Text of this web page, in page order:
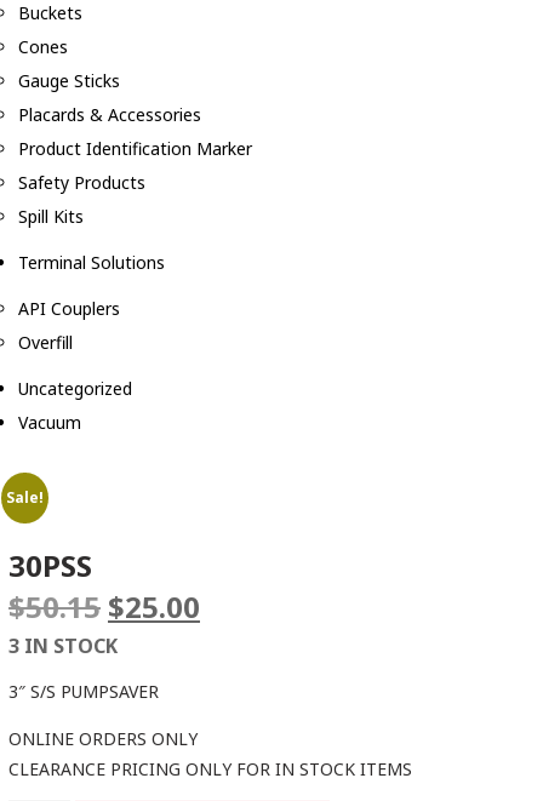
Buckets
Cones
Gauge Sticks
Placards & Accessories
Product Identification Marker
Safety Products
Spill Kits
Terminal Solutions
API Couplers
Overfill
Uncategorized
Vacuum
Sale!
30PSS
$50.15 Original
price
was:
$50.15.
$25.00
price
3 IN STOCK
3″ S/S PUMPSAVER
ONLINE ORDERS ONLY
CLEARANCE PRICING ONLY FOR IN STOCK ITEMS